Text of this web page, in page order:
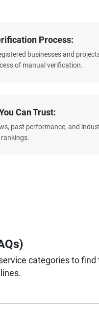
Process:
businesses and
of manual verification.
Can Trust:
past performance, and
categories to find